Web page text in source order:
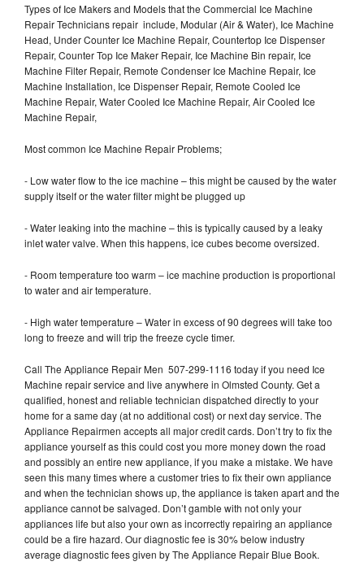
Types of Ice Makers and Models that the Commercial Ice Machine
Repair Technicians repair include, Modular (Air & Water), Ice Machine
Head, Under Counter Ice Machine Repair, Countertop Ice Dispenser
Repair, Counter Top Ice Maker Repair, Ice Machine Bin repair, Ice
Machine Filter Repair, Remote Condenser Ice Machine Repair, Ice
Machine Installation, Ice Dispenser Repair, Remote Cooled Ice
Machine Repair, Water Cooled Ice Machine Repair, Air Cooled Ice
Machine Repair,
Most common Ice Machine Repair Problems;
- Low water flow to the ice machine – this might be caused by the water
supply itself or the water filter might be plugged up
- Water leaking into the machine – this is typically caused by a leaky
inlet water valve. When this happens, ice cubes become oversized.
- Room temperature too warm – ice machine production is proportional
to water and air temperature.
- High water temperature – Water in excess of 90 degrees will take too
long to freeze and will trip the freeze cycle timer.
Call The Appliance Repair Men 507-299-1116 today if you need Ice
Machine repair service and live anywhere in Olmsted County. Get a
qualified, honest and reliable technician dispatched directly to your
home for a same day (at no additional cost) or next day service. The
Appliance Repairmen accepts all major credit cards. Don’t try to fix the
appliance yourself as this could cost you more money down the road
and possibly an entire new appliance, if you make a mistake. We have
seen this many times where a customer tries to fix their own appliance
and when the technician shows up, the appliance is taken apart and the
appliance cannot be salvaged. Don’t gamble with not only your
appliances life but also your own as incorrectly repairing an appliance
could be a fire hazard. Our diagnostic fee is 30% below industry
average diagnostic fees given by The Appliance Repair Blue Book.